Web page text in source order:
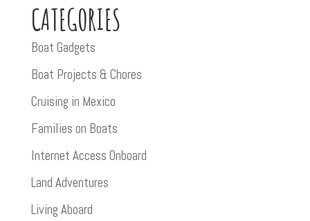
CATEGORIES
Boat Gadgets
Boat Projects & Chores
Cruising in Mexico
Families on Boats
Internet Access Onboard
Land Adventures
Living Aboard